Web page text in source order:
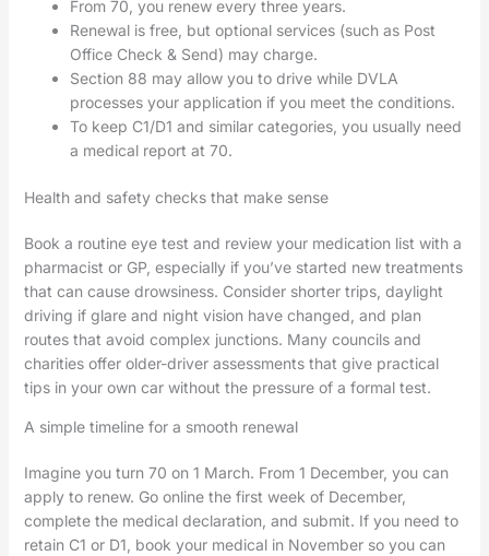
From 70, you renew every three years.
Renewal is free, but optional services (such as Post
Office Check & Send) may charge.
Section 88 may allow you to drive while DVLA
processes your application if you meet the conditions.
To keep C1/D1 and similar categories, you usually need
a medical report at 70.
Health and safety checks that make sense
Book a routine eye test and review your medication list with a
pharmacist or GP, especially if you’ve started new treatments
that can cause drowsiness. Consider shorter trips, daylight
driving if glare and night vision have changed, and plan
routes that avoid complex junctions. Many councils and
charities offer older-driver assessments that give practical
tips in your own car without the pressure of a formal test.
A simple timeline for a smooth renewal
Imagine you turn 70 on 1 March. From 1 December, you can
apply to renew. Go online the first week of December,
complete the medical declaration, and submit. If you need to
retain C1 or D1, book your medical in November so you can